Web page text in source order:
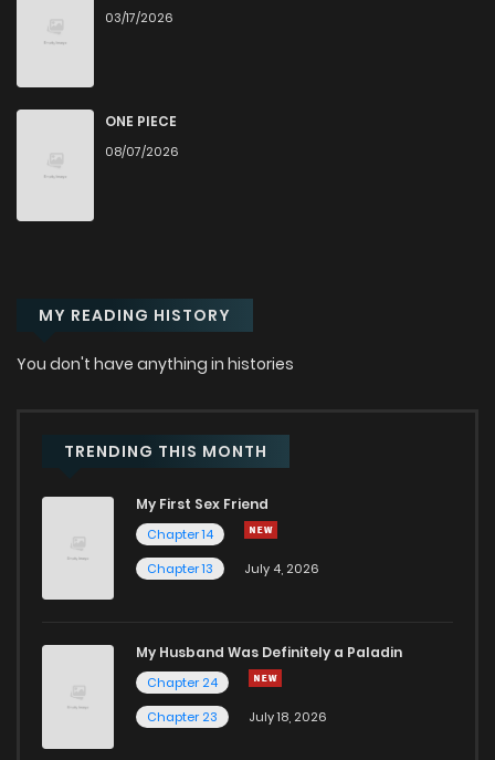
Chapter 5
Chapter 4
Chapter 3.2
Chapter 3
Chapter 2
Chapter 0.2 743 1 months ago
Chapter 0.1 455
03/17/2026
ONE PIECE
08/07/2026
MY READING HISTORY
You don't have anything in histories
TRENDING THIS MONTH
My First Sex Friend
Chapter 14
Chapter 13
July 4, 2026
My Husband Was Definitely a Paladin
Chapter 24
Chapter 23
July 18, 2026